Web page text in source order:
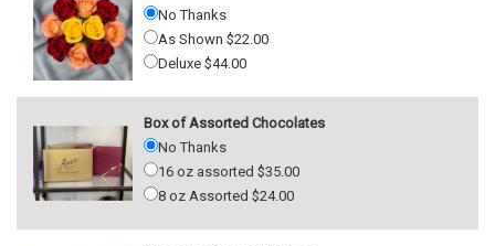
No Thanks
As Shown $22.00
Deluxe $44.00
Box of Assorted Chocolates
No Thanks
16 oz assorted $35.00
8 oz Assorted $24.00